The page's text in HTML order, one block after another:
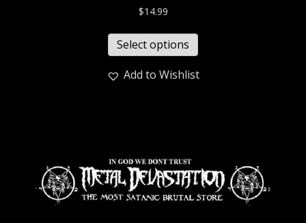
$14.99
Select options
Add to Wishlist